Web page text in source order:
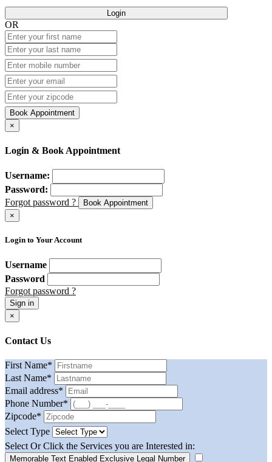
Login
OR
Book Appointment
×
Login & Book Appointment
Username:
Password:
Forgot password ?
Book Appointment
×
Login to Your Account
Username
Password
Forgot password ?
Sign in
×
Contact Us
First Name*
Last Name*
Email address*
Phone Number*
Zipcode*
Select Type
Select Or Click the Services you are Interested in:
Memorable Text Enabled Exclusive Legal Number